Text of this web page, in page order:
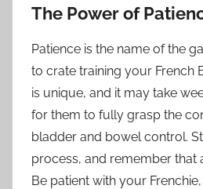
The Power of
Patience is the name of the
to crate training your French
is unique, and it may take
for them to fully grasp the
bladder and bowel control.
process, and remember that
Be patient with your